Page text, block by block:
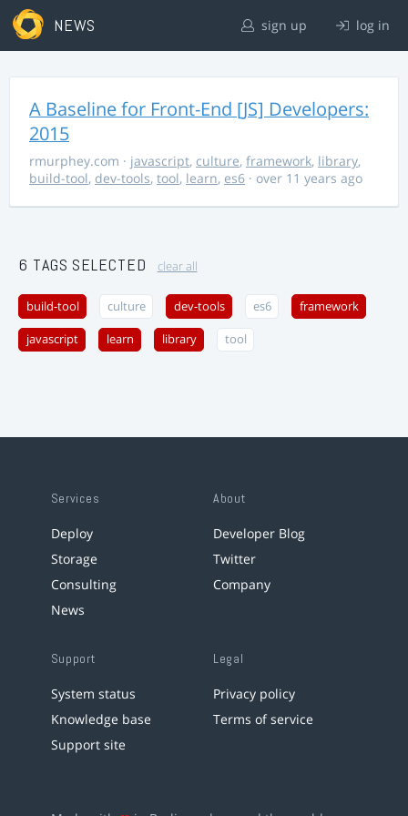
NEWS sign up log in
A Baseline for Front-End [JS] Developers:
2015
rmurphey.com · javascript, culture, framework, library,
build-tool, dev-tools, tool, learn, es6 · over 11 years ago
6 TAGS SELECTED clear all
build-tool culture dev-tools es6 framework
javascript learn library tool
Services
Deploy
Storage
Consulting
News
About
Developer Blog
Twitter
Company
Support
System status
Knowledge base
Support site
Legal
Privacy policy
Terms of service